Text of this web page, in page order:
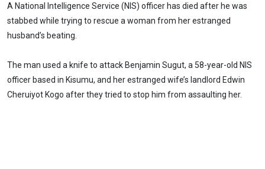
A National Intelligence Service (NIS) officer has died after he was
stabbed while trying to rescue a woman from her estranged
husband’s beating.
The man used a knife to attack Benjamin Sugut, a 58-year-old NIS
officer based in Kisumu, and her estranged wife’s landlord Edwin
Cheruiyot Kogo after they tried to stop him from assaulting her.